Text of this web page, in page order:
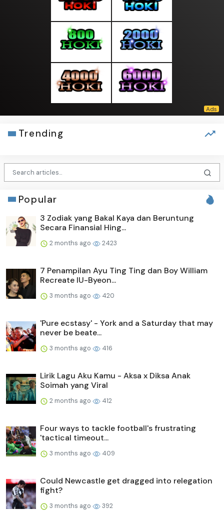
Trending
Popular
3 Zodiak yang Bakal Kaya dan Beruntung
Secara Finansial Hing...
2 months ago 2423
7 Penampilan Ayu Ting Ting dan Boy William
Recreate IU-Byeon...
3 months ago 420
'Pure ecstasy' - York and a Saturday that may
never be beate...
3 months ago 416
Lirik Lagu Aku Kamu - Aksa x Diksa Anak
Soimah yang Viral
2 months ago 412
Four ways to tackle football's frustrating
'tactical timeout...
3 months ago 409
Could Newcastle get dragged into relegation
fight?
3 months ago 392